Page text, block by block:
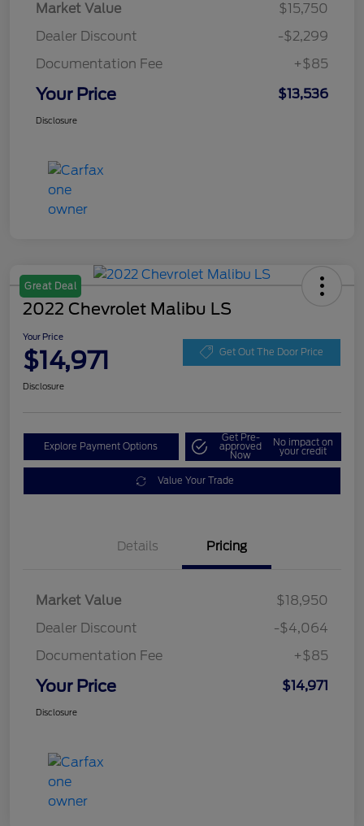
Market Value
$15,750
Dealer Discount
-$2,299
Documentation Fee
+$85
Your Price $13,536
Disclosure
Great Deal
2022 Chevrolet Malibu LS
Your Price
$14,971 Get Out The Door Price
Disclosure
Explore Payment Options
Get Pre-
approved
Now
No impact on
your credit
Value Your Trade
Details Pricing
Market Value
$18,950
Dealer Discount
-$4,064
Documentation Fee
+$85
Your Price $14,971
Disclosure